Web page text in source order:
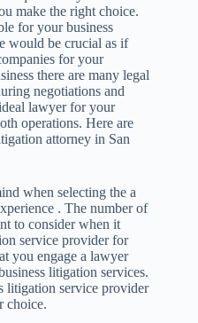
make the right choice.
for your business
would be crucial as if
for your
there are many legal
negotiations and
lawyer for your
operations. Here are
attorney in San
when selecting the a
. The number of
to consider when it
service provider for
you engage a lawyer
litigation services.
litigation service provider
choice.